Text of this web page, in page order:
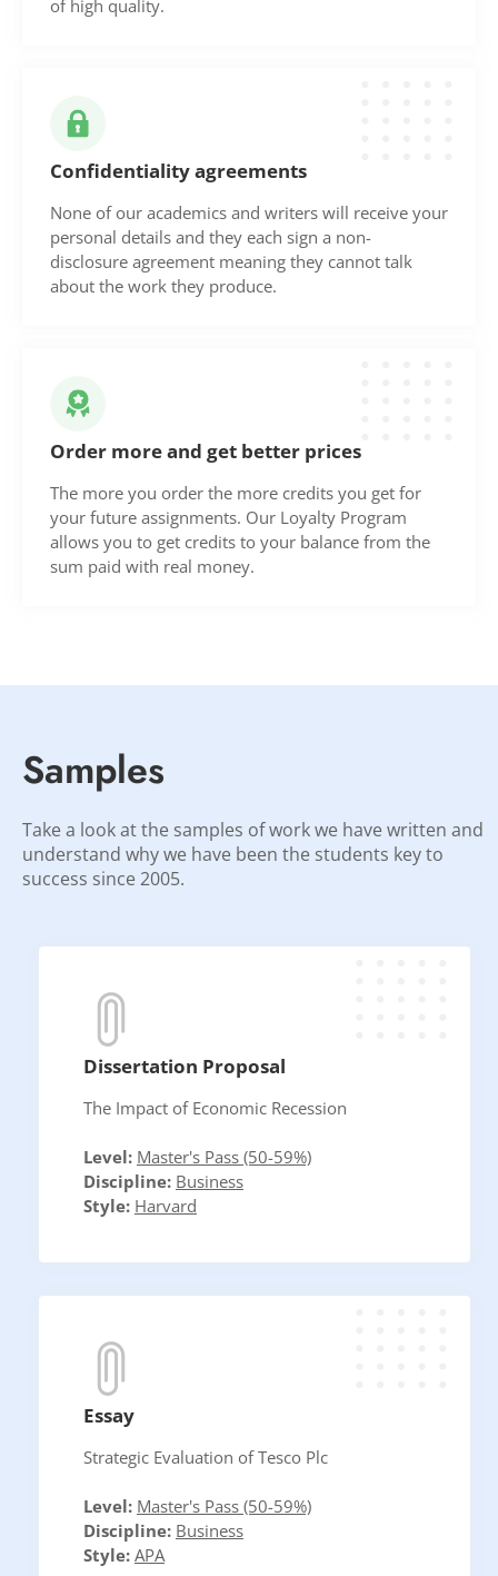
of high quality.
Confidentiality agreements
None of our academics and writers will receive your
personal details and they each sign a non-
disclosure agreement meaning they cannot talk
about the work they produce.
Order more and get better prices
The more you order the more credits you get for
your future assignments. Our Loyalty Program
allows you to get credits to your balance from the
sum paid with real money.
Samples
Take a look at the samples of work we have written and
understand why we have been the students key to
success since 2005.
Dissertation Proposal
The Impact of Economic Recession
Level: Master's Pass (50-59%)
Discipline: Business
Style: Harvard
Essay
Strategic Evaluation of Tesco Plc
Level: Master's Pass (50-59%)
Discipline: Business
Style: APA